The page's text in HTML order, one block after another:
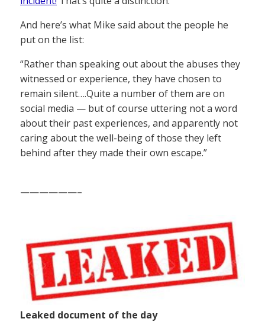
And here’s what Mike said about the people he
put on the list:
“Rather than speaking out about the abuses they
witnessed or experience, they have chosen to
remain silent….Quite a number of them are on
social media — but of course uttering not a word
about their past experiences, and apparently not
caring about the well-being of those they left
behind after they made their own escape.”
——————–
Leaked document of the day